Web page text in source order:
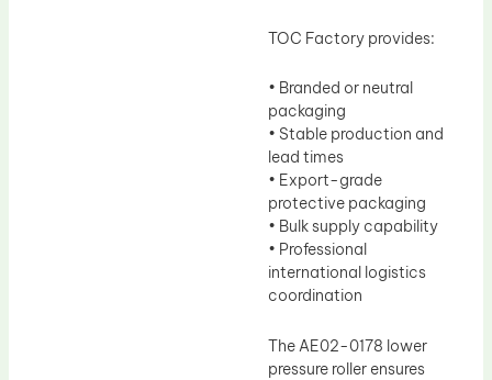
TOC Factory provides:
• Branded or neutral
packaging
• Stable production and
lead times
• Export-grade
protective packaging
• Bulk supply capability
• Professional
international logistics
coordination
The AE02-0178 lower
pressure roller ensures